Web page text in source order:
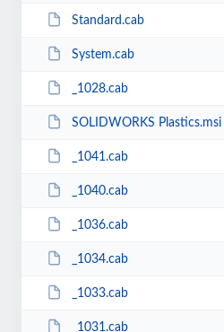
Standard.cab
System.cab
_1028.cab
SOLIDWORKS Plastics.msi
_1041.cab
_1040.cab
_1036.cab
_1034.cab
_1033.cab
_1031.cab